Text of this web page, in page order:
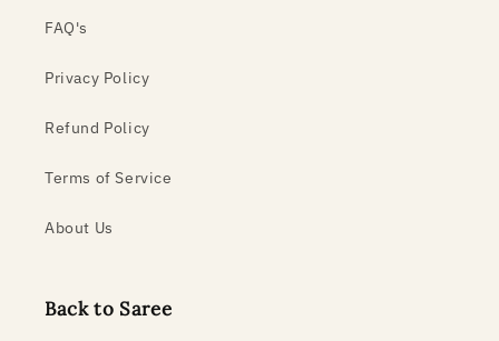
FAQ's
Privacy Policy
Refund Policy
Terms of Service
About Us
Back to Saree